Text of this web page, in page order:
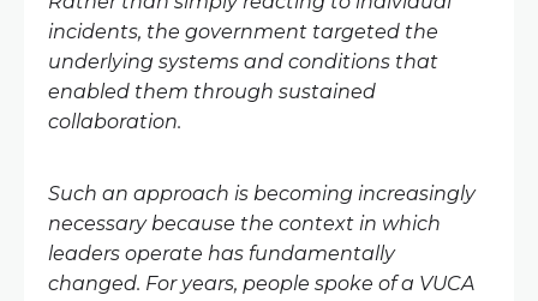
incidents, the government targeted the
underlying systems and conditions that
enabled them through sustained
collaboration.
Such an approach is becoming increasingly
necessary because the context in which
leaders operate has fundamentally
changed. For years, people spoke of a VUCA